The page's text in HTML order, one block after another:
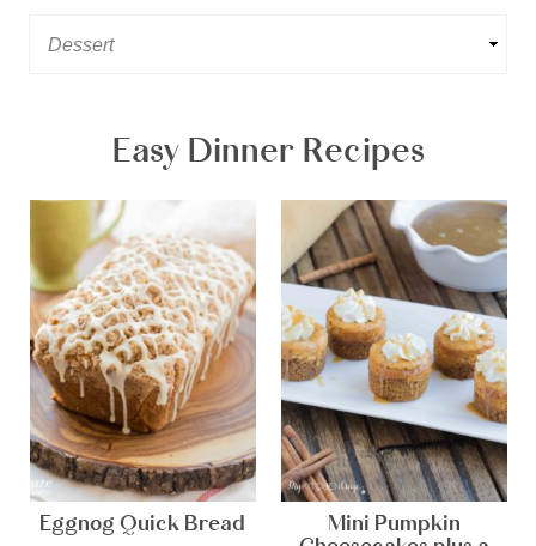
Easy Dinner Recipes
Eggnog Quick Bread
Mini Pumpkin